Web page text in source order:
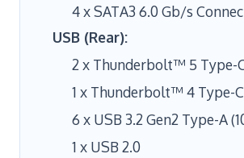
4 x SATA3 6.0 Gb/s
USB (Rear):
2 x Thunderbolt™ 5 Type-
1 x Thunderbolt™ 4 Type-
6 x USB 3.2 Gen2 Type-A
1 x USB 2.0